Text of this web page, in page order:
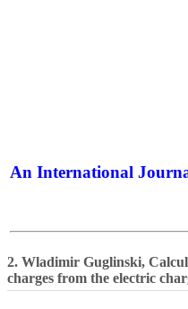
An International
2. Wladimir Guglinski,
charges from the electric